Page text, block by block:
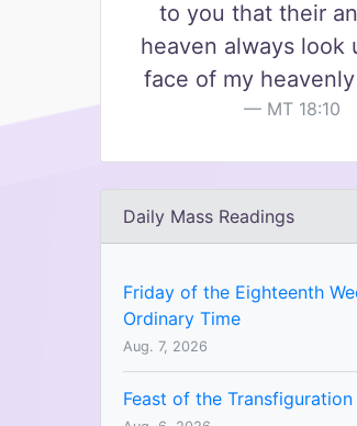
to you that their
heaven always look
face of my
MT 18:10
Daily Mass Readings
Friday of the Eighteenth
Ordinary Time
Aug. 7, 2026
Feast of the